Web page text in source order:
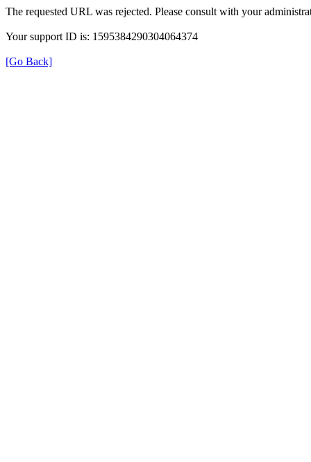
The requested URL was rejected. Please consult with your
Your support ID is: 1595384290304064374
[Go Back]